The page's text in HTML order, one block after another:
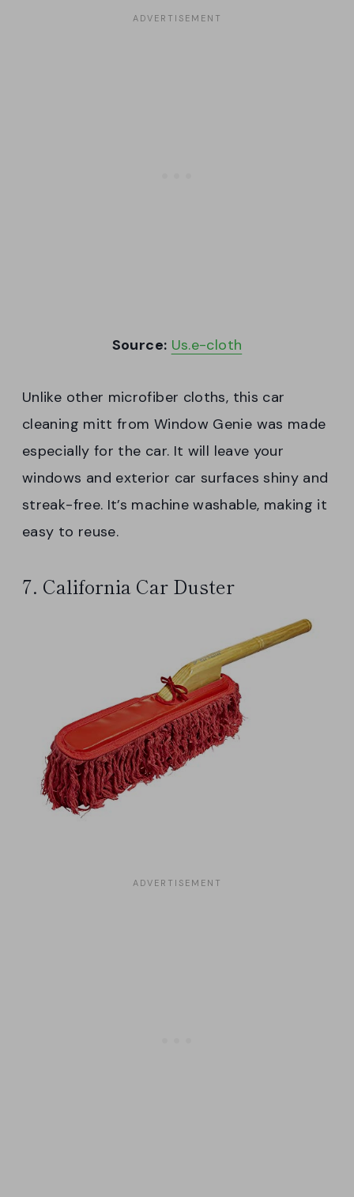
Source: Us.e-cloth
Unlike other microfiber cloths, this car
cleaning mitt from Window Genie was made
especially for the car. It will leave your
windows and exterior car surfaces shiny and
streak-free. It’s machine washable, making it
easy to reuse.
7. California Car Duster